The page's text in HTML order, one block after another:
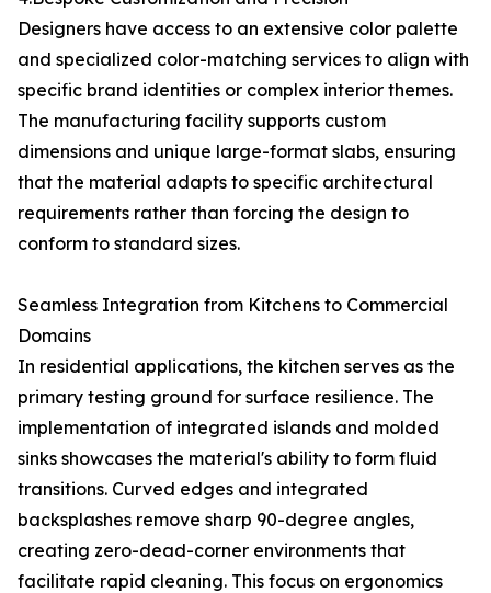
Designers have access to an extensive color palette
and specialized color-matching services to align with
specific brand identities or complex interior themes.
The manufacturing facility supports custom
dimensions and unique large-format slabs, ensuring
that the material adapts to specific architectural
requirements rather than forcing the design to
conform to standard sizes.
Seamless Integration from Kitchens to Commercial
Domains
In residential applications, the kitchen serves as the
primary testing ground for surface resilience. The
implementation of integrated islands and molded
sinks showcases the material's ability to form fluid
transitions. Curved edges and integrated
backsplashes remove sharp 90-degree angles,
creating zero-dead-corner environments that
facilitate rapid cleaning. This focus on ergonomics